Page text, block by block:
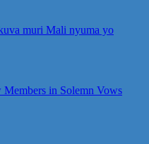
muri Mali nyuma yo
Members in Solemn Vows